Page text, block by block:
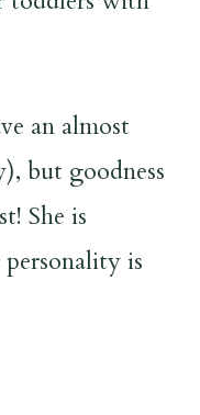
an almost
but goodness
She is
is